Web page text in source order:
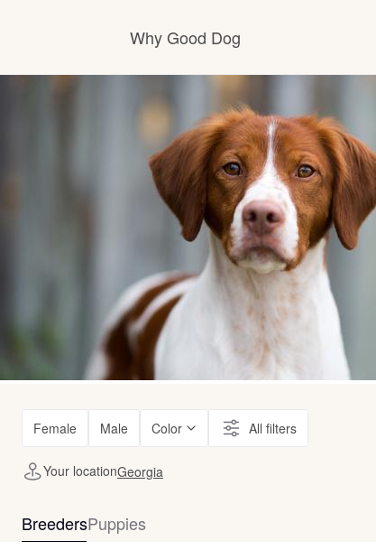
Why Good Dog
How it works
Visit the learning center
Learn about our standards
Female Male Color All filters
Your locationGeorgia
BreedersPuppies